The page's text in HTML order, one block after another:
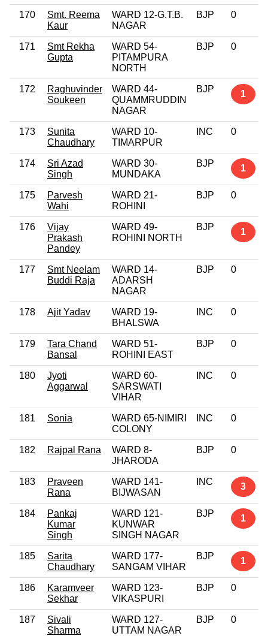
170
Smt. Reema
Kaur
WARD 12-G.T.B.
NAGAR
BJP 0
171
Smt Rekha
Gupta
WARD 54-
PITAMPURA
NORTH
BJP 0
172
Raghuvinder
Soukeen
WARD 44-
QUAMMRUDDIN
NAGAR
BJP 1
173
Sunita
Chaudhary
WARD 10-
TIMARPUR
INC 0
174
Sri Azad
Singh
WARD 30-
MUNDAKA
BJP 1
175
Parvesh
Wahi
WARD 21-
ROHINI
BJP 0
176
Vijay
Prakash
Pandey
WARD 49-
ROHINI NORTH
BJP 1
177
Smt Neelam
Buddi Raja
WARD 14-
ADARSH
NAGAR
BJP 0
178 Ajit Yadav
WARD 19-
BHALSWA
INC 0
179
Tara Chand
Bansal
WARD 51-
ROHINI EAST
BJP 0
180
Jyoti
Aggarwal
WARD 60-
SARSWATI
VIHAR
INC 0
181 Sonia
WARD 65-NIMIRI
COLONY
INC 0
182 Rajpal Rana
WARD 8-
JHARODA
BJP 0
183
Praveen
Rana
WARD 141-
BIJWASAN
INC 3
184
Pankaj
Kumar
Singh
WARD 121-
KUNWAR
SINGH NAGAR
BJP 1
185
Sarita
Chaudhary
WARD 177-
SANGAM VIHAR
BJP 1
186
Karamveer
Sekhar
WARD 123-
VIKASPURI
BJP 0
187
Sivali
Sharma
WARD 127-
UTTAM NAGAR
BJP 0